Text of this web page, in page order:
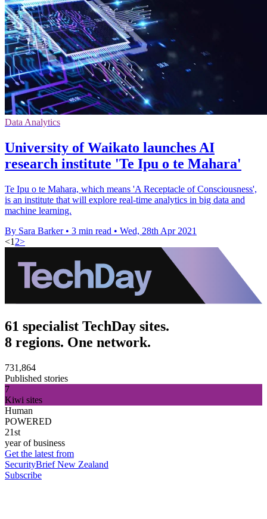
Data Analytics
University of Waikato launches AI
research institute 'Te Ipu o te Mahara'
Te Ipu o te Mahara, which means 'A Receptacle of Consciousness',
is an institute that will explore real-time analytics in big data and
machine learning.
By Sara Barker • 3 min read • Wed, 28th Apr 2021
<1 2>
61 specialist TechDay sites.
8 regions. One network.
731,864
Published stories
7
Kiwi sites
Human
POWERED
21st
year of business
Get the latest from
SecurityBrief New Zealand
Subscribe